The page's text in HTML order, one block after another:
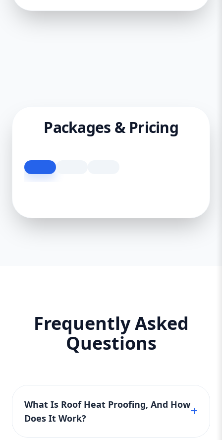
Packages & Pricing
Frequently Asked
Questions
What Is Roof Heat Proofing, And How
Does It Work?